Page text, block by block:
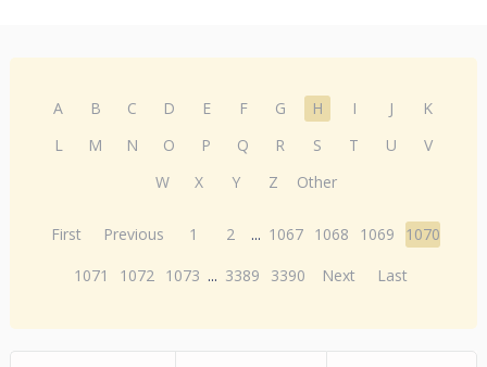
A B C D E F G H I J
K
L
M N O P Q R S T U
V
W
X Y Z Other
First Previous 1 2 ... 1067 1068 1069
1070
1071
1072 1073 ... 3389 3390 Next Last